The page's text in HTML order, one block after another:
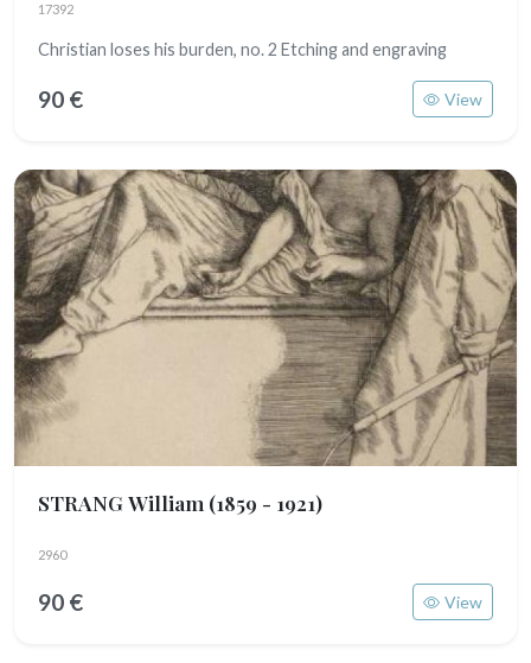
17392
Christian loses his burden, no. 2 Etching and engraving
90 € View
STRANG William (1859 - 1921)
2960
90 € View